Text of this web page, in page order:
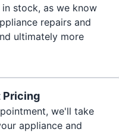
stock, as we know
repairs and
ultimately more
Pricing
we'll take
appliance and